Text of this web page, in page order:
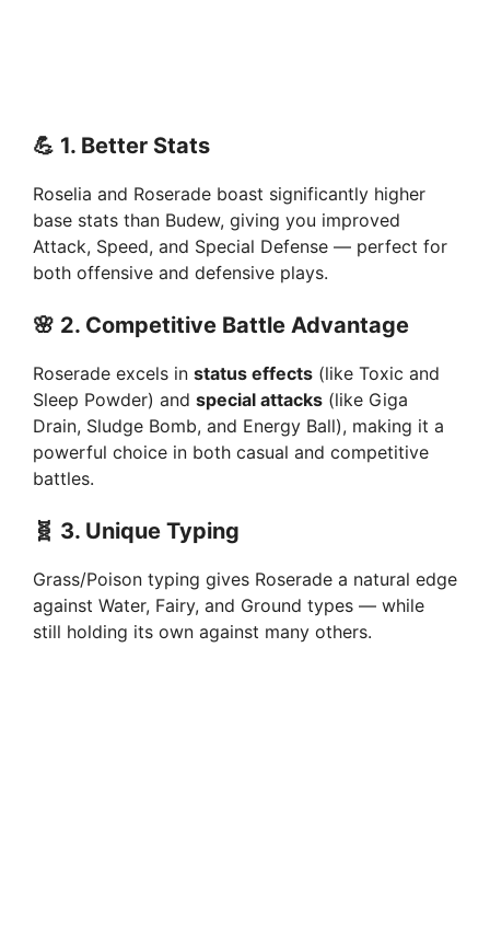
💪 1. Better Stats
Roselia and Roserade boast significantly higher
base stats than Budew, giving you improved
Attack, Speed, and Special Defense — perfect for
both offensive and defensive plays.
🌸 2. Competitive Battle Advantage
Roserade excels in status effects (like Toxic and
Sleep Powder) and special attacks (like Giga
Drain, Sludge Bomb, and Energy Ball), making it a
powerful choice in both casual and competitive
battles.
🧬 3. Unique Typing
Grass/Poison typing gives Roserade a natural edge
against Water, Fairy, and Ground types — while
still holding its own against many others.